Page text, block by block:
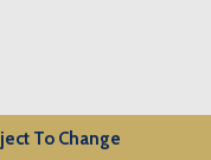
To Change